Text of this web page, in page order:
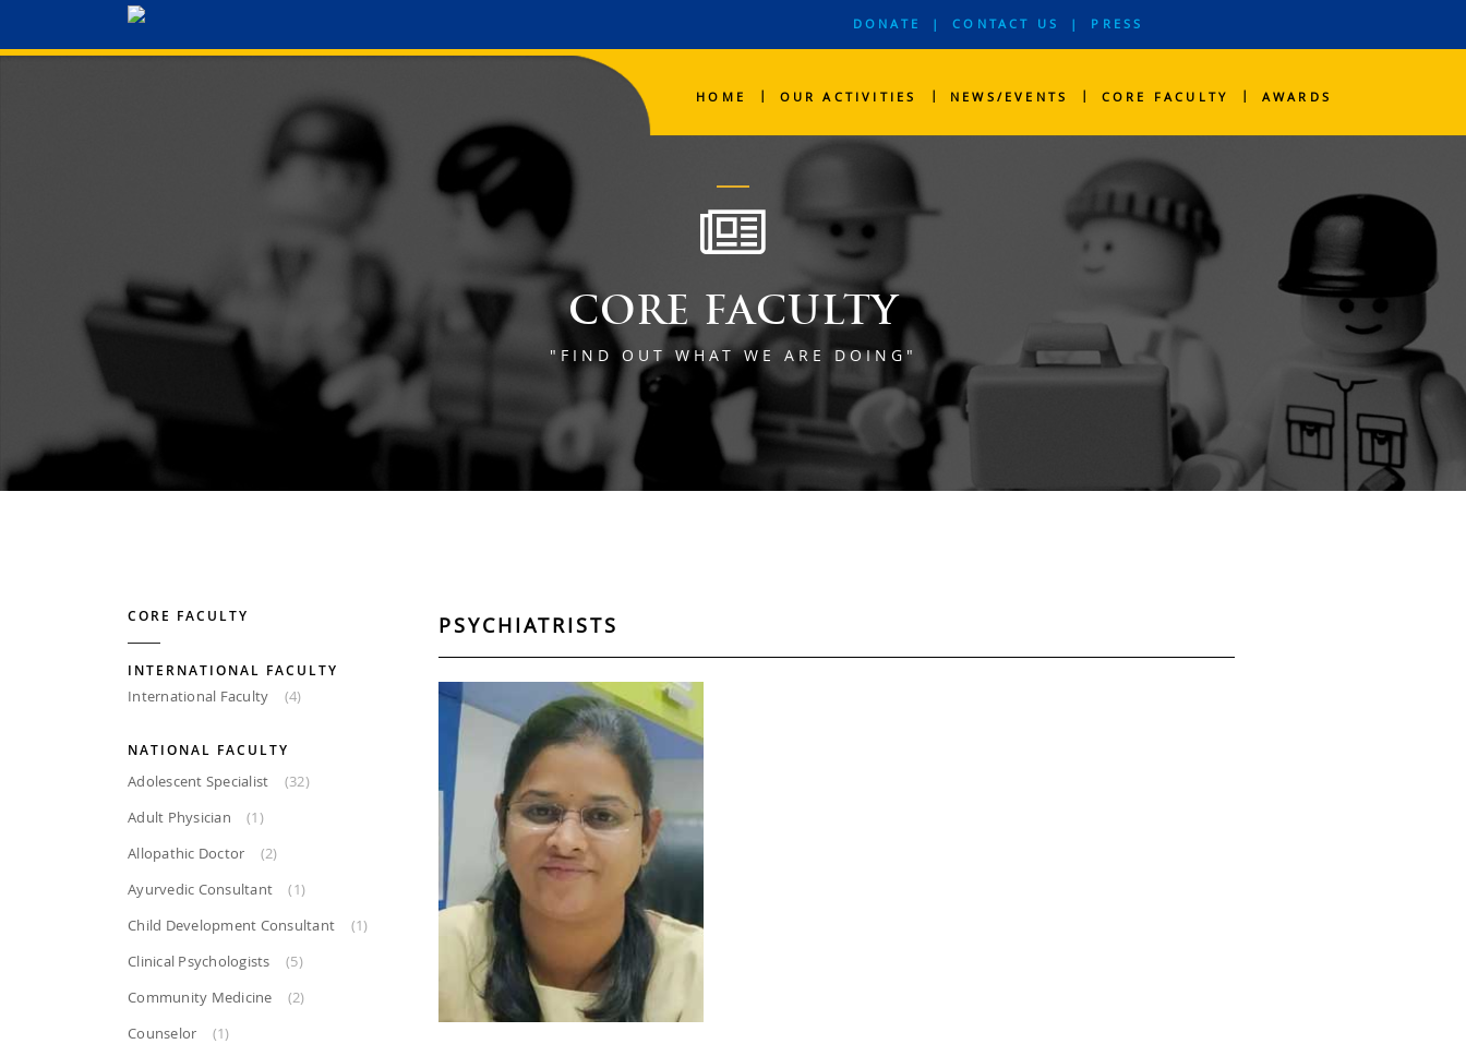
DONATE | CONTACT US | PRESS
HOME | OUR ACTIVITIES | NEWS/EVENTS | CORE FACULTY | AWARDS
CORE FACULTY
"FIND OUT WHAT WE ARE DOING"
CORE FACULTY
INTERNATIONAL FACULTY
International Faculty (4)
NATIONAL FACULTY
Adolescent Specialist
(32)
Adult Physician
(1)
Allopathic Doctor
(2)
Ayurvedic Consultant
(1)
Child Development Consultant
(1)
Clinical Psychologists
(5)
Community Medicine
(2)
Counselor
(1)
PSYCHIATRISTS